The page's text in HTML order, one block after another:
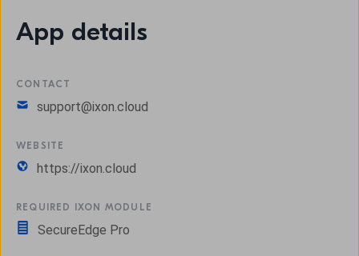
App details
CONTACT
support@ixon.cloud
WEBSITE
https://ixon.cloud
REQUIRED IXON MODULE
SecureEdge Pro